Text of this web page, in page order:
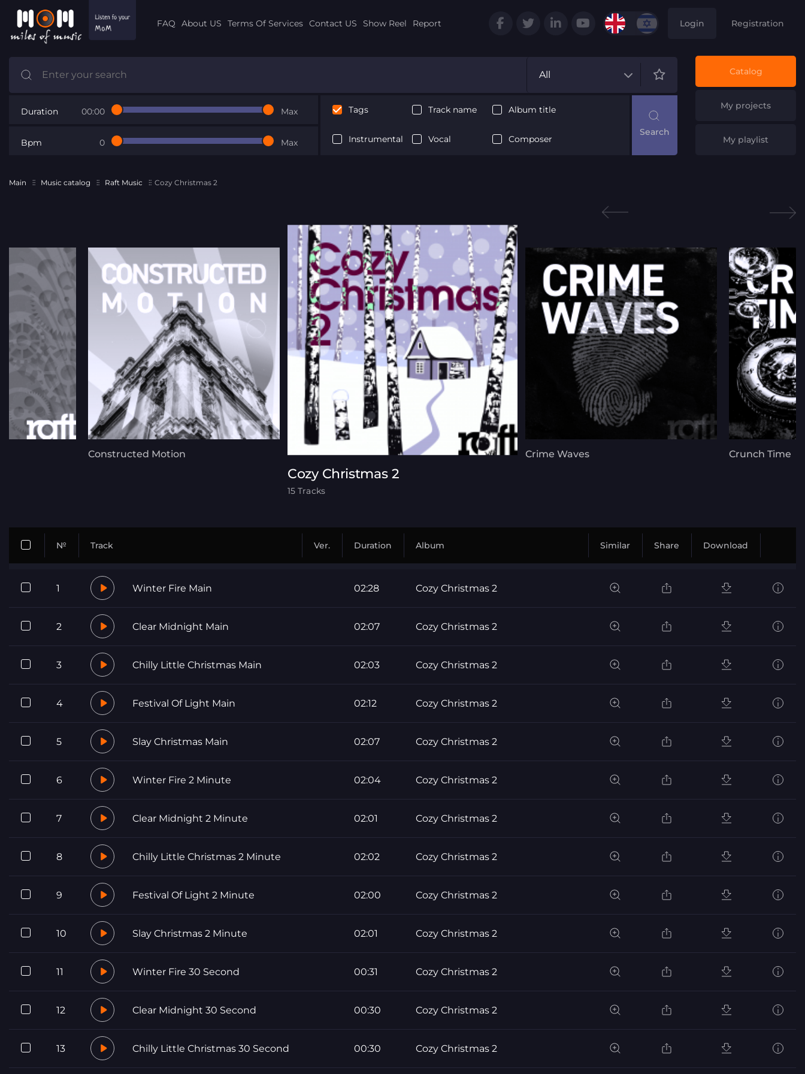
FAQ About US Terms Of Services Contact US Show Reel Report Login Registration
All
Duration 00:00 Max
Bpm 0 Max
Tags Track name Album title
Instrumental Vocal Composer
Catalog
My projects
My playlist
Main Music catalog Raft Music Cozy Christmas 2
Constructed Motion
Cozy Christmas 2
15 Tracks
Crime Waves Crunch Time
№ Track Ver. Duration Album Similar Share Download
1 Winter Fire Main 02:28 Cozy Christmas 2
2 Clear Midnight Main 02:07 Cozy Christmas 2
3 Chilly Little Christmas Main 02:03 Cozy Christmas 2
4 Festival Of Light Main 02:12 Cozy Christmas 2
5 Slay Christmas Main 02:07 Cozy Christmas 2
6 Winter Fire 2 Minute 02:04 Cozy Christmas 2
7 Clear Midnight 2 Minute 02:01 Cozy Christmas 2
8 Chilly Little Christmas 2 Minute 02:02 Cozy Christmas 2
9 Festival Of Light 2 Minute 02:00 Cozy Christmas 2
10 Slay Christmas 2 Minute 02:01 Cozy Christmas 2
11 Winter Fire 30 Second 00:31 Cozy Christmas 2
12 Clear Midnight 30 Second 00:30 Cozy Christmas 2
13 Chilly Little Christmas 30 Second 00:30 Cozy Christmas 2